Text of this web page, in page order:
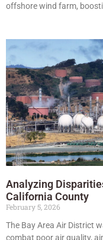
offshore wind farm,
Analyzing
California County
February 5, 2026
The Bay Area Air District
combat poor air quality,